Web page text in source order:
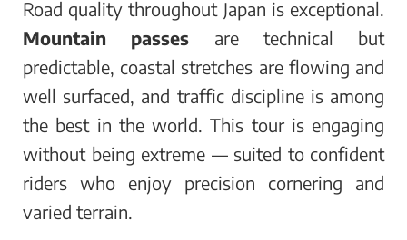
Road quality throughout Japan is exceptional.
Mountain passes are technical but
predictable, coastal stretches are flowing and
well surfaced, and traffic discipline is among
the best in the world. This tour is engaging
without being extreme — suited to confident
riders who enjoy precision cornering and
varied terrain.